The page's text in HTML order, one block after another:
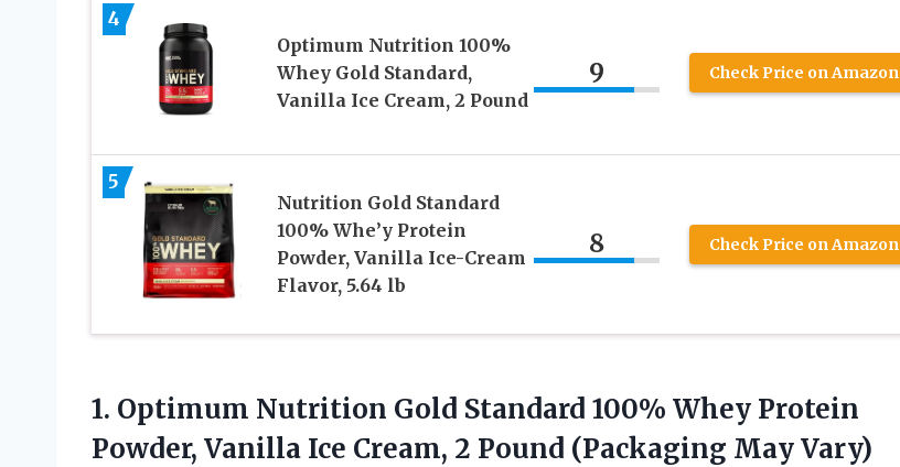
4
Optimum Nutrition 100%
Whey Gold Standard,
Vanilla Ice Cream, 2 Pound
9 Check Price on Amazon
5
Nutrition Gold Standard
100% Whe’y Protein
Powder, Vanilla Ice-Cream
Flavor, 5.64 lb
8 Check Price on Amazon
1. Optimum Nutrition Gold Standard 100% Whey Protein
Powder, Vanilla Ice Cream, 2 Pound (Packaging May Vary)